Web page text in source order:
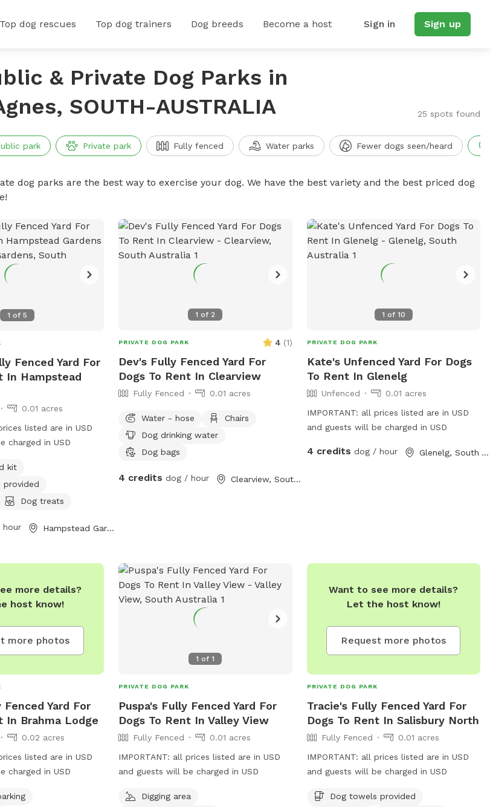
Top dog rescues Top dog trainers Dog breeds Become a host Sign in Sign up
& Private Dog Parks in
SOUTH-AUSTRALIA
25 spots found
park Private park Fully fenced Water parks Fewer dogs seen/heard
dog parks are the best way to exercise your dog. We have the best variety and the best priced dog
1 of 5
Fenced Yard For
In Hampstead
0.01 acres
listed are in USD
charged in USD
kit
provided
Dog treats
hour Hampstead Gardens, South Australia
1 of 2
PRIVATE DOG PARK 4 (1)
Dev's Fully Fenced Yard For
Dogs To Rent In Clearview
Fully Fenced 0.01 acres
Water - hose
Chairs
Dog drinking water
Dog bags
4 credits dog / hour Clearview, South Australia
1 of 10
PRIVATE DOG PARK
Kate's Unfenced Yard For Dogs
To Rent In Glenelg
Unfenced
0.01 acres
IMPORTANT: all prices listed are in USD
and guests will be charged in USD
4 credits dog / hour Glenelg, South Australia
more details?
host know!
more photos
Yard For
In Brahma Lodge
0.02 acres
listed are in USD
charged in USD
1 of1
PRIVATE DOG PARK
Puspa's Fully Fenced Yard For
Dogs To Rent In Valley View
Fully Fenced
0.01 acres
IMPORTANT: all prices listed are in USD
and guests will be charged in USD
Digging area
Want to see more details?
Let the host know!
Request more photos
PRIVATE DOG PARK
Tracie's Fully Fenced Yard For
Dogs To Rent In Salisbury North
Fully Fenced
0.01 acres
IMPORTANT: all prices listed are in USD
and guests will be charged in USD
Dog towels provided